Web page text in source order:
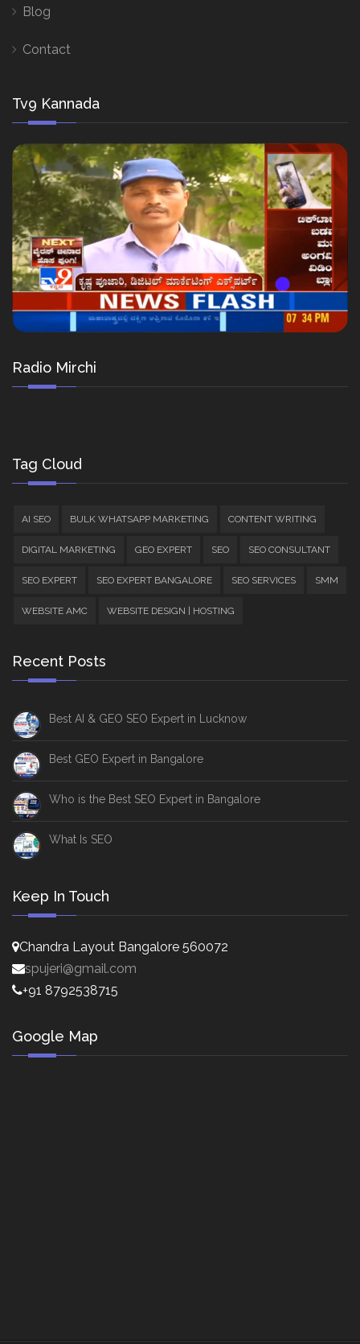
Blog
Contact
Tv9 Kannada
Radio Mirchi
Tag Cloud
AI SEO BULK WHATSAPP MARKETING CONTENT WRITING
DIGITAL MARKETING GEO EXPERT SEO SEO CONSULTANT
SEO EXPERT SEO EXPERT BANGALORE SEO SERVICES SMM
WEBSITE AMC WEBSITE DESIGN | HOSTING
Recent Posts
Best AI & GEO SEO Expert in Lucknow
Best GEO Expert in Bangalore
Who is the Best SEO Expert in Bangalore
What Is SEO
Keep In Touch
Chandra Layout Bangalore 560072
spujeri@gmail.com
+91 8792538715
Google Map